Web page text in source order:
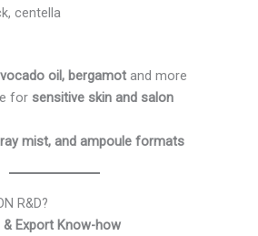
centella
oil, bergamot and more
for sensitive skin and salon
mist, and ampoule formats
R&D?
Export Know-how